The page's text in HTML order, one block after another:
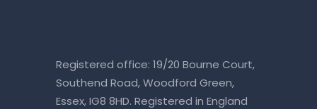
Registered office: 19/20 Bourne Court,
Southend Road, Woodford Green,
Essex, IG8 8HD. Registered in England